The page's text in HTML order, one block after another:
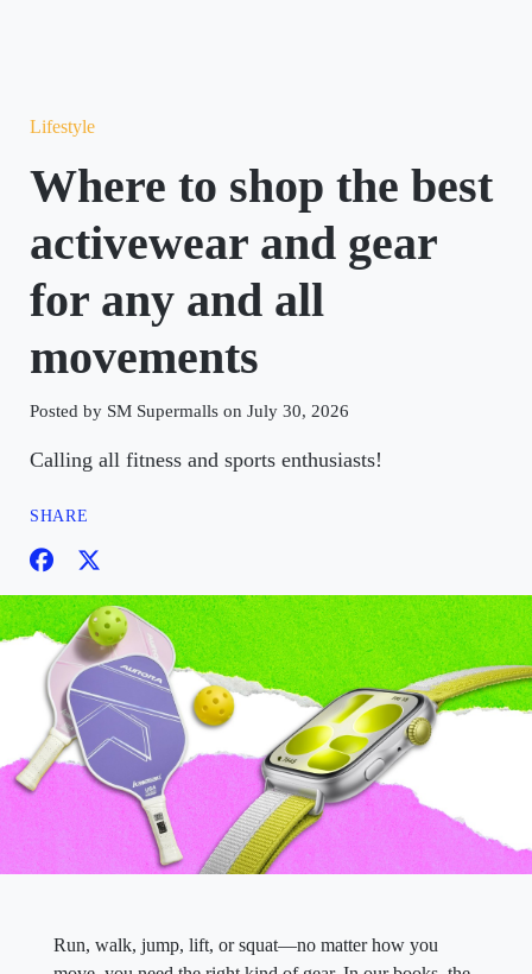
Lifestyle
Where to shop the best
activewear and gear
for any and all
movements
Posted by SM Supermalls on July 30, 2026
Calling all fitness and sports enthusiasts!
SHARE
Run, walk, jump, lift, or squat—no matter how you